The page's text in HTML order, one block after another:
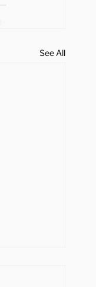
See All